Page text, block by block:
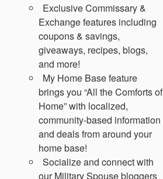
Exclusive Commissary &
Exchange features including
coupons & savings,
giveaways, recipes, blogs,
and more!
My Home Base feature
brings you “All the Comforts of
Home” with localized,
community-based information
and deals from around your
home base!
Socialize and connect with
our Military Spouse bloggers